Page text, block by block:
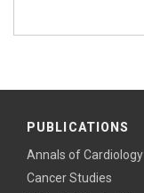
PUBLICATIONS
Annals of Cardiology
Cancer Studies